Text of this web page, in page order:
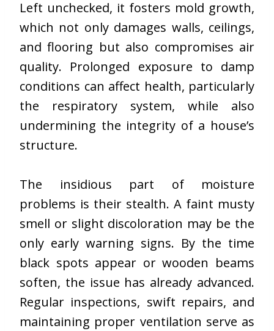
Left unchecked, it fosters mold growth,
which not only damages walls, ceilings,
and flooring but also compromises air
quality. Prolonged exposure to damp
conditions can affect health, particularly
the respiratory system, while also
undermining the integrity of a house’s
structure.
The insidious part of moisture
problems is their stealth. A faint musty
smell or slight discoloration may be the
only early warning signs. By the time
black spots appear or wooden beams
soften, the issue has already advanced.
Regular inspections, swift repairs, and
maintaining proper ventilation serve as